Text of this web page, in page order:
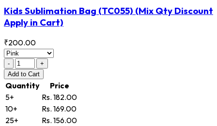
Kids Sublimation Bag (TC055) (Mix Qty Discount
Apply in Cart)
₹200.00
-
+
Add to Cart
Quantity
Price
5+
Rs. 182.00
10+
Rs. 169.00
25+
Rs. 156.00